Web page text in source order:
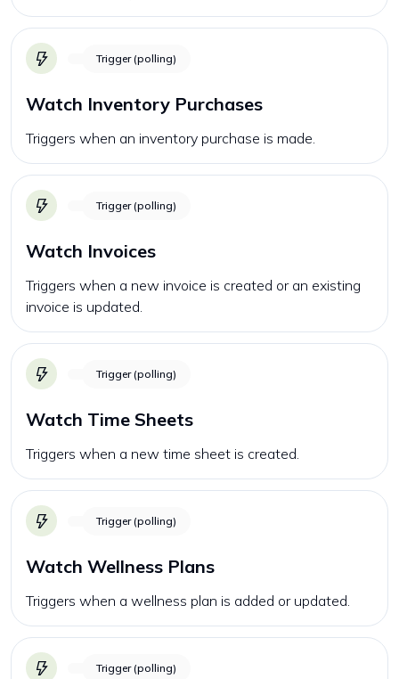
Trigger (polling)
Watch Inventory Purchases
Triggers when an inventory purchase is made.
Trigger (polling)
Watch Invoices
Triggers when a new invoice is created or an existing
invoice is updated.
Trigger (polling)
Watch Time Sheets
Triggers when a new time sheet is created.
Trigger (polling)
Watch Wellness Plans
Triggers when a wellness plan is added or updated.
Trigger (polling)